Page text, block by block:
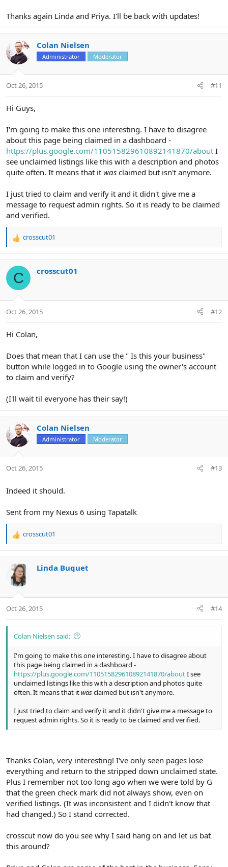
Thanks again Linda and Priya. I'll be back with updates!
Colan Nielsen
Administrator Moderator
Oct 26, 2015 #11
Hi Guys,
I'm going to make this one interesting. I have to disagree
about this page being claimed in a dashboard -
https://plus.google.com/110515829610892141870/about I
see unclaimed listings like this with a description and photos
quite often. It means that it was claimed but isn't anymore.
I just tried to claim and verify it and it didn't give me a
message to request admin rights. So it is ready to be claimed
and verified.
R
c
t
i
s
crosscut01
C crosscut01
Oct 26, 2015 #12
Hi Colan,
Does that mean that I can use the " Is this your business"
button while logged in to Google using the owner's account
to claim and verify?
(I'll wait til everyone has their say!)
Colan Nielsen
Administrator Moderator
Oct 26, 2015 #13
Indeed it should.
Sent from my Nexus 6 using Tapatalk
R
c
t
i
s
crosscut01
Linda Buquet
Oct 26, 2015 #14
Colan Nielsen said:
I'm going to make this one interesting. I have to disagree about
this page being claimed in a dashboard -
https://plus.google.com/110515829610892141870/aboutI see
unclaimed listings like this with a description and photos quite
often. It means that itwasclaimed but isn't anymore.
I just tried to claim and verify it and it didn't give me a message to
request admin rights. So it is ready to be claimed and verified.
Thanks Colan, very interesting! I've only seen pages lose
everything and return to the stripped down unclaimed state.
Plus I remember not too long ago when we were told by G
that the green check mark did not always show, even on
verified listings. (It was inconsistent and I didn't know that
had changed.) So I stand corrected.
crosscut now do you see why I said hang on and let us bat
this around?